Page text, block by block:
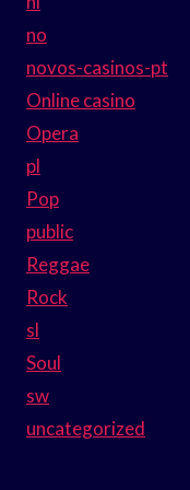
no
novos-casinos-pt
Online casino
Opera
pl
Pop
public
Reggae
Rock
sl
Soul
sw
uncategorized